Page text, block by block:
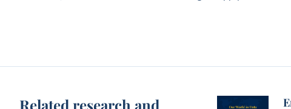
Related research and